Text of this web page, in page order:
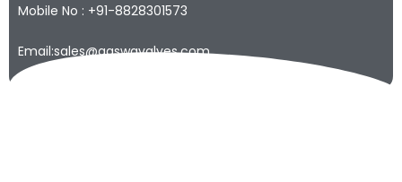
Mobile No : +91-8828301573
Email:sales@qaswavalves.com